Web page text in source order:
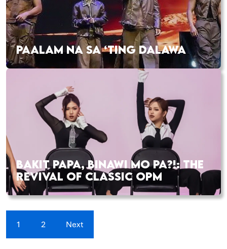
PAALAM NA SA ‘TING DALAWA
BAKIT PAPA, BINAWI MO PA?!: THE
REVIVAL OF CLASSIC OPM
1 2 Next